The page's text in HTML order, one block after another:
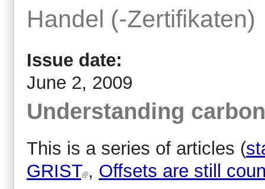
Handel (-Zertifikaten)
Issue date:
June 2, 2009
Understanding
This is a series of articles (
GRIST , Offsets are still